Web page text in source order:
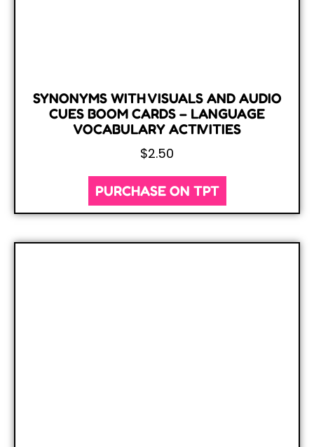
SYNONYMS WITH VISUALS AND AUDIO
CUES BOOM CARDS – LANGUAGE
VOCABULARY ACTIVITIES
$2.50
PURCHASE ON TPT